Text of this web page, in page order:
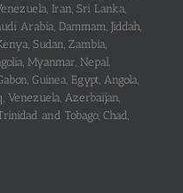
Iran, Sri Lanka,
Arabia, Dammam, Jiddah,
Sudan, Zambia,
Myanmar, Nepal,
Guinea, Egypt, Angola,
Venezuela, Azerbaijan,
and Tobago, Chad,